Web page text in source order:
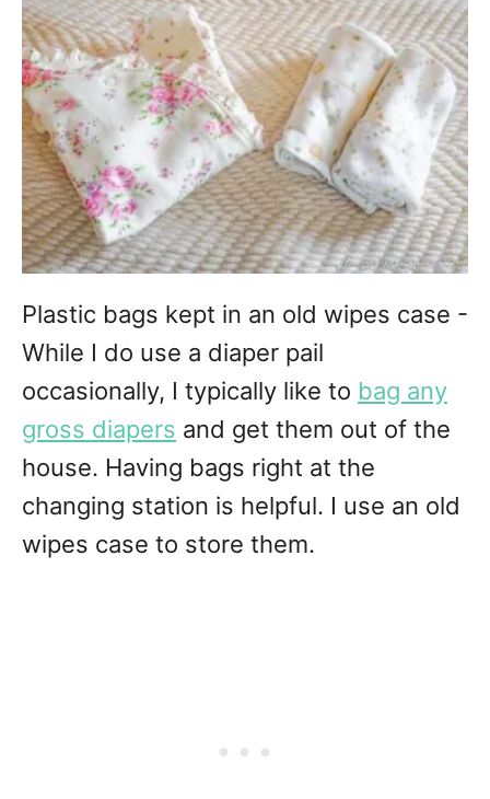
Plastic bags kept in an old wipes case -
While I do use a diaper pail
occasionally, I typically like to bag any
gross diapers and get them out of the
house. Having bags right at the
changing station is helpful. I use an old
wipes case to store them.